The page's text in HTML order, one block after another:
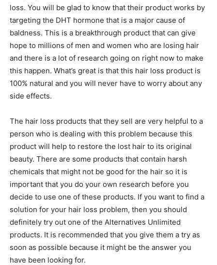
loss. You will be glad to know that their product works by
targeting the DHT hormone that is a major cause of
baldness. This is a breakthrough product that can give
hope to millions of men and women who are losing hair
and there is a lot of research going on right now to make
this happen. What’s great is that this hair loss product is
100% natural and you will never have to worry about any
side effects.
The hair loss products that they sell are very helpful to a
person who is dealing with this problem because this
product will help to restore the lost hair to its original
beauty. There are some products that contain harsh
chemicals that might not be good for the hair so it is
important that you do your own research before you
decide to use one of these products. If you want to find a
solution for your hair loss problem, then you should
definitely try out one of the Alternatives Unlimited
products. It is recommended that you give them a try as
soon as possible because it might be the answer you
have been looking for.